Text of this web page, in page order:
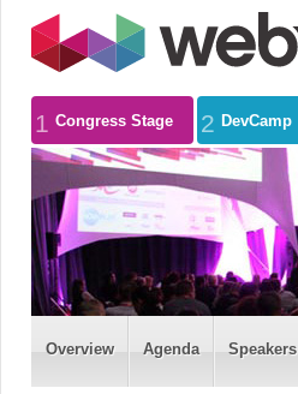
1 Congress Stage 2 DevCamp
Overview Agenda Speakers